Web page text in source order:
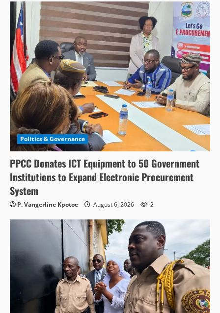
Politics & Governance
PPCC Donates ICT Equipment to 50 Government
Institutions to Expand Electronic Procurement
System
P. Vangerline Kpotoe August 6, 2026 2